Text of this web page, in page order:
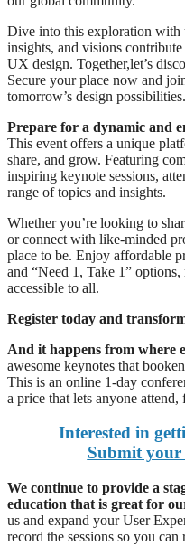
Dive into this exploration
insights, and visions
UX design. Together,let’s
Secure your place now and
tomorrow’s design possibilities.
Prepare for a dynamic and
This event offers a unique
share, and grow. Featuring
inspiring keynote sessions,
range of topics and insights.
Whether you’re looking to
or connect with like-minded
place to be. Enjoy affordable
and “Need 1, Take 1”
accessible to all.
Register today and
And it happens from where
awesome keynotes that
This is an online 1-day
a price that lets anyone
Interested in
Submit your
We continue to provide a
education that is great for
us and expand your User
record the sessions so you can